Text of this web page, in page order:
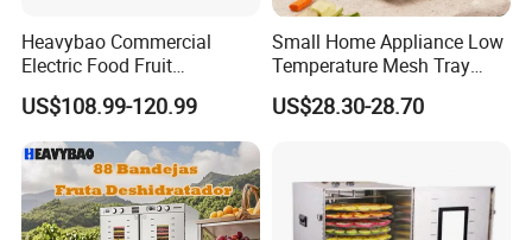
Heavybao Commercial
Electric Food Fruit
Vegetable Deshidratador De
Alimentos Dehydrator
Machine
US$108.99-120.99
Small Home Appliance Low
Temperature Mesh Tray
Dehydrators Fruit Chip
Maker Clear Door Banana
Dehydrator
US$28.30-28.70